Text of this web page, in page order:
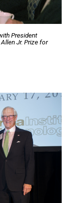
President
Jr. Prize for